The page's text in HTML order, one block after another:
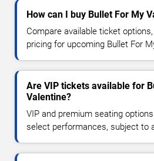
How can I buy Bullet For My
Compare available ticket
pricing for upcoming Bullet For
Are VIP tickets available for
Valentine?
VIP and premium seating
select performances, subject to